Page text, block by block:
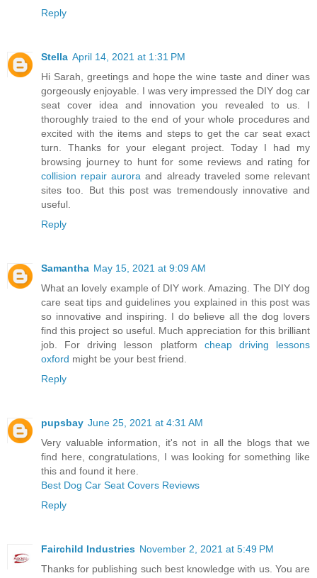
Reply
Stella April 14, 2021 at 1:31 PM
Hi Sarah, greetings and hope the wine taste and diner was
gorgeously enjoyable. I was very impressed the DIY dog car
seat cover idea and innovation you revealed to us. I
thoroughly traied to the end of your whole procedures and
excited with the items and steps to get the car seat exact
turn. Thanks for your elegant project. Today I had my
browsing journey to hunt for some reviews and rating for
collision repair aurora and already traveled some relevant
sites too. But this post was tremendously innovative and
useful.
Reply
Samantha May 15, 2021 at 9:09 AM
What an lovely example of DIY work. Amazing. The DIY dog
care seat tips and guidelines you explained in this post was
so innovative and inspiring. I do believe all the dog lovers
find this project so useful. Much appreciation for this brilliant
job. For driving lesson platform cheap driving lessons
oxford might be your best friend.
Reply
pupsbay June 25, 2021 at 4:31 AM
Very valuable information, it's not in all the blogs that we
find here, congratulations, I was looking for something like
this and found it here.
Best Dog Car Seat Covers Reviews
Reply
Fairchild Industries November 2, 2021 at 5:49 PM
Thanks for publishing such best knowledge with us. You are